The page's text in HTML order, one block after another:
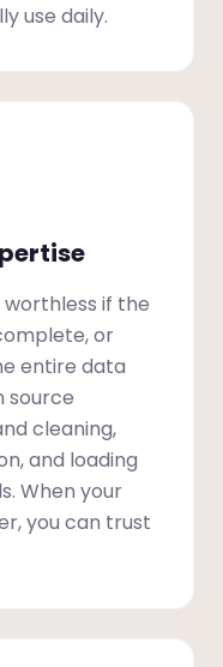
use daily.
worthless if the
or
entire data
source
cleaning,
and loading
When your
you can trust